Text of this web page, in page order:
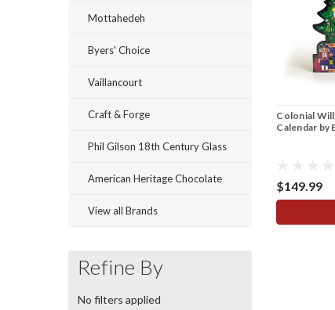
Mottahedeh
Byers' Choice
Vaillancourt
Craft & Forge
Phil Gilson 18th Century Glass
American Heritage Chocolate
View all Brands
Refine By
No filters applied
Colonial
Calendar by
$149.99